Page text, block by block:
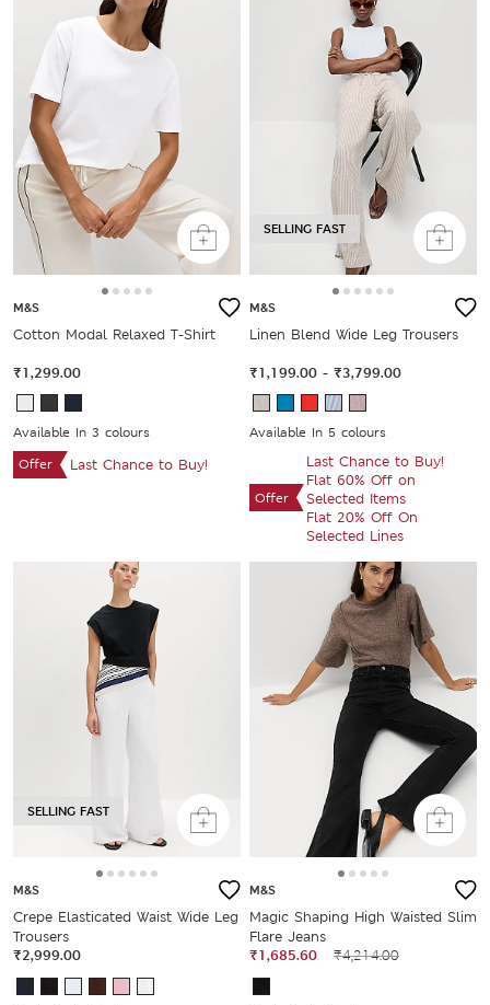
M&S
Cotton Modal Relaxed T-Shirt
₹1,299.00
Available In 3 colours
Offer
Last Chance to Buy!
SELLING FAST
M&S
Linen Blend Wide Leg Trousers
₹1,199.00 - ₹3,799.00
Available In 5 colours
Offer
Last Chance to Buy!
Flat 60% Off on
Selected Items
Flat 20% Off On
Selected Lines
SELLING FAST
M&S
Crepe Elasticated Waist Wide Leg
Trousers
₹2,999.00
M&S
Magic Shaping High Waisted Slim
Flare Jeans
₹1,685.60
₹4,214.00